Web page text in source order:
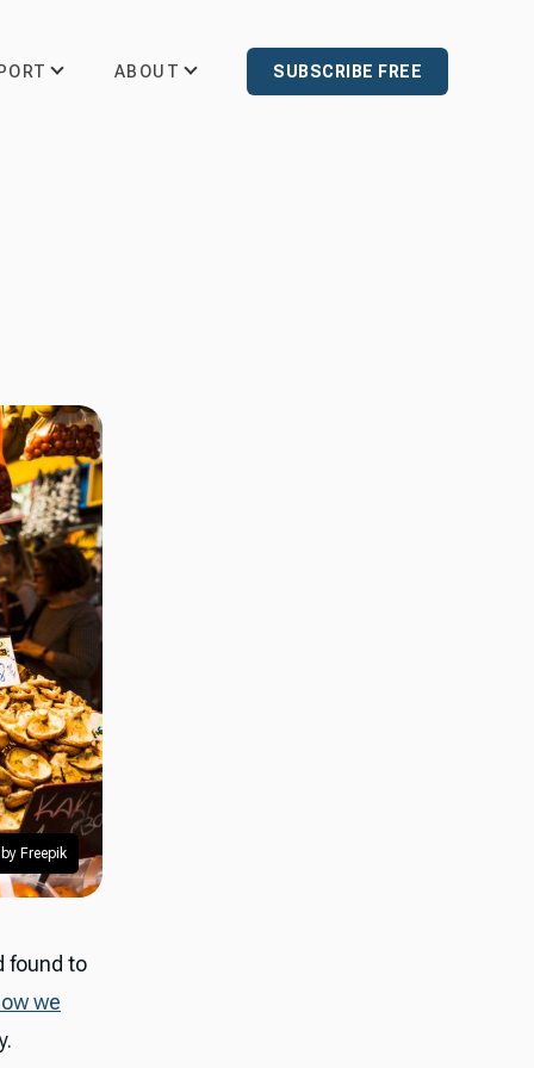
ABOUT SUBSCRIBE FREE
Freepik
found to
we